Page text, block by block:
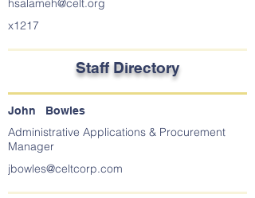
hsalameh@celt.org
x1217
Staff Directory
John Bowles
Administrative Applications & Procurement
Manager
jbowles@celtcorp.com